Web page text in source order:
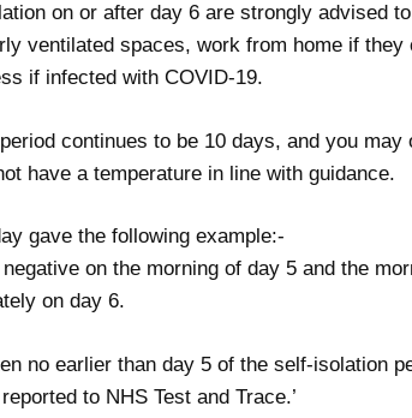
on or after day 6 are strongly advised
ventilated spaces, work from home if
if infected with COVID-19.
continues to be 10 days, and you
have a temperature in line with guidance.
gave the following example:-
on the morning of day 5 and the
on day 6.
no earlier than day 5 of the self-isolation
to NHS Test and Trace.’